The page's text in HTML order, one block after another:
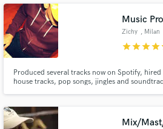
played in major music festivals such as
Music
Zichy , Milan
starstarstarstar
Produced several tracks now on Spotify,
house tracks, pop songs, jingles and
Mix/